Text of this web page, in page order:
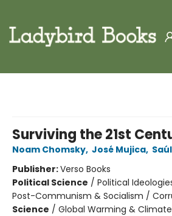
Surviving the 21st
Noam Chomsky, José Mujica,
Publisher:Verso Books
Political Science / Political
Post-Communism & Socialism /
Science / Global Warming &